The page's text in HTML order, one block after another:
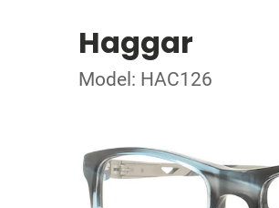
Haggar
Model: HAC126